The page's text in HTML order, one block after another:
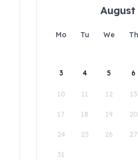
August
Mo Tu We Th
3 4 5 6
10 11 12 13
17 18 19 20
24 25 26 27
31